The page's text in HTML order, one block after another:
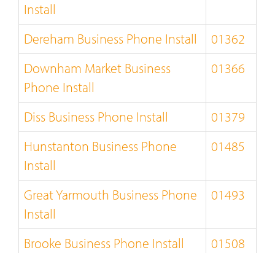
Install
Dereham Business Phone Install
01362
Downham Market Business
Phone Install
01366
Diss Business Phone Install
01379
Hunstanton Business Phone
Install
01485
Great Yarmouth Business Phone
Install
01493
Brooke Business Phone Install
01508